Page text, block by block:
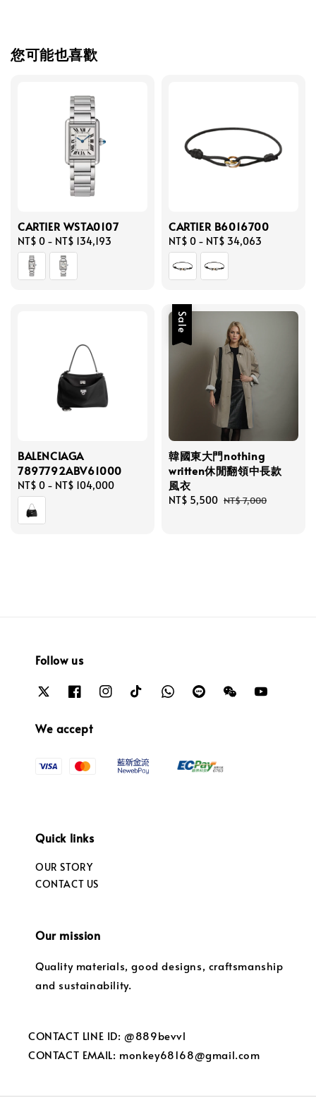
您可能也喜歡
CARTIER WSTA0107
Regular
price
NT$ 0 - NT$ 134,193
CARTIER B6016700
Regular
price
NT$ 0 - NT$ 34,063
BALENCIAGA
7897792ABV61000
Regular
price
NT$ 0 - NT$ 104,000
Sale
韓國東大門nothing
written休閒翻領中長款
風衣
Sale
NT$ 5,500 Regular
NT$ 7,000
Follow us
We accept
Quick links
OUR STORY
CONTACT US
Our mission
Quality materials, good designs, craftsmanship
and sustainability.
CONTACT LINE ID: @889bevvl
CONTACT EMAIL: monkey68168@gmail.com